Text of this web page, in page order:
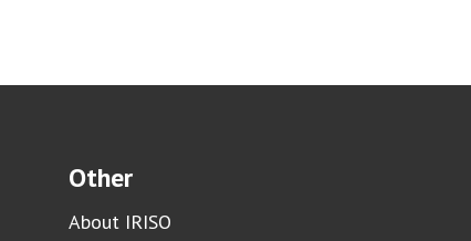
Other
About IRISO